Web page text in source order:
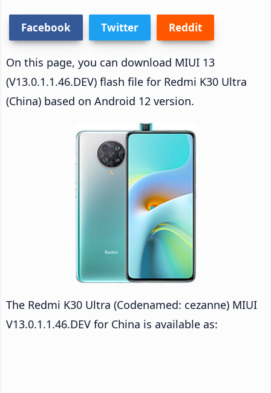
Facebook Twitter Reddit
On this page, you can download MIUI 13
(V13.0.1.1.46.DEV) flash file for Redmi K30 Ultra
(China) based on Android 12 version.
The Redmi K30 Ultra (Codenamed: cezanne) MIUI
V13.0.1.1.46.DEV for China is available as: